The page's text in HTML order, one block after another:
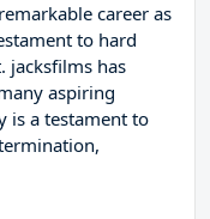
career as
to hard
jacksfilms has
aspiring
is a testament to